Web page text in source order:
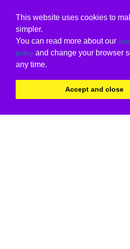
This website uses cookies to
simpler.
You can read more about our
policy and change your browser
any time.
Accept and close